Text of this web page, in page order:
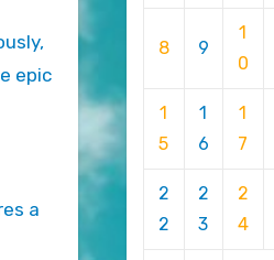
epic
a
8 9
1
0
1
5
1
6
1
7
2
2
2
3
2
4